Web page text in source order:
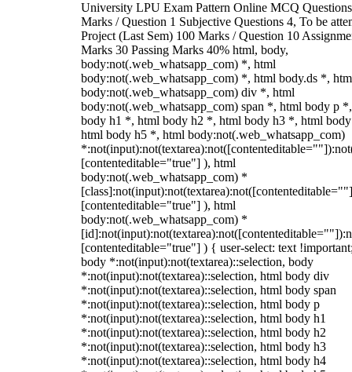
University LPU Exam Pattern Online MCQ
Marks / Question 1 Subjective Questions 4, To be
Project (Last Sem) 100 Marks / Question 10
Marks 30 Passing Marks 40% html, body,
body:not(.web_whatsapp_com) *, html
body:not(.web_whatsapp_com) *, html body.ds *,
body:not(.web_whatsapp_com) div *, html
body:not(.web_whatsapp_com) span *, html body p
body h1 *, html body h2 *, html body h3 *, html
html body h5 *, html body:not(.web_whatsapp_com)
[contenteditable="true"] ), html
body:not(.web_whatsapp_com) *
[contenteditable="true"] ), html
body:not(.web_whatsapp_com) *
[contenteditable="true"] ) { user-select: text
body *:not(input):not(textarea)::selection, body
*:not(input):not(textarea)::selection, html body div
*:not(input):not(textarea)::selection, html body span
*:not(input):not(textarea)::selection, html body p
*:not(input):not(textarea)::selection, html body h1
*:not(input):not(textarea)::selection, html body h2
*:not(input):not(textarea)::selection, html body h3
*:not(input):not(textarea)::selection, html body h4